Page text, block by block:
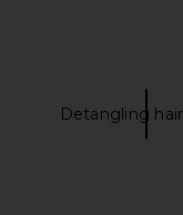
Detangling